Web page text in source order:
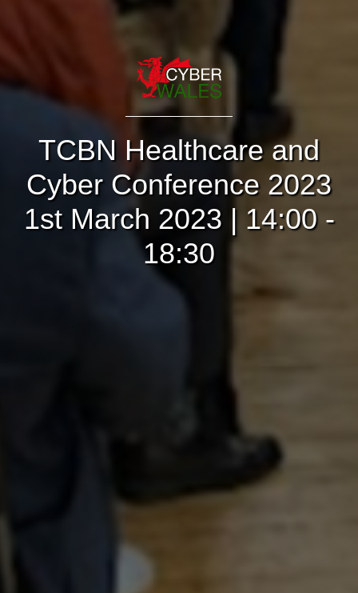
TCBN Healthcare and
Cyber Conference 2023
1st March 2023 | 14:00 -
18:30